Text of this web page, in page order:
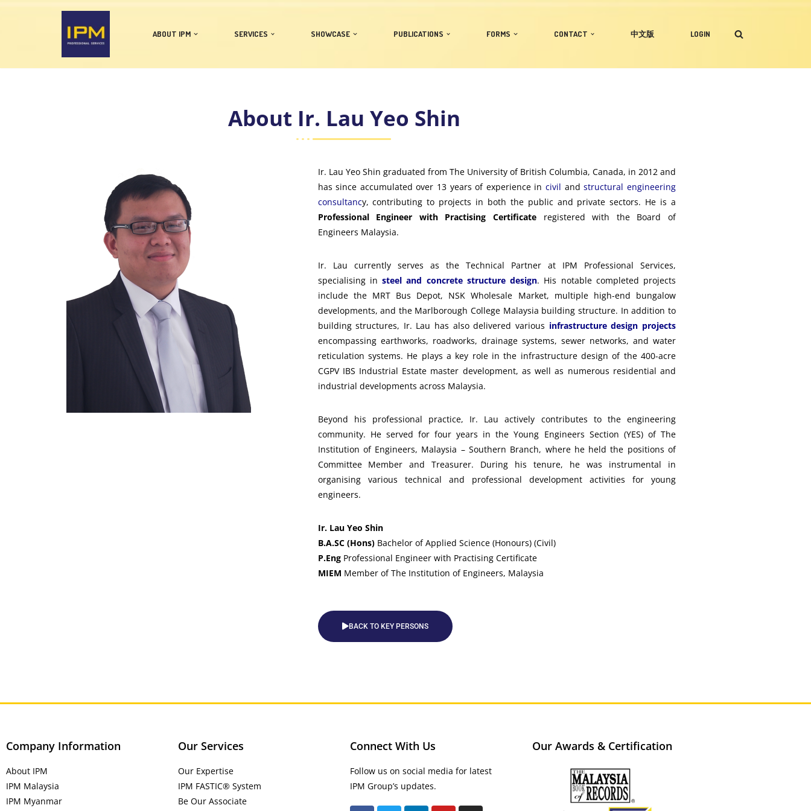
ABOUT IPM SERVICES SHOWCASE PUBLICATIONS FORMS CONTACT 中文版 LOGIN
About Ir. Lau Yeo Shin
Ir. Lau Yeo Shin graduated from The University of British Columbia, Canada, in 2012 and
has since accumulated over 13 years of experience incivil andstructural engineering
consultancy, contributing to projects in both the public and private sectors. He is a
Professional Engineer with Practising Certificateregistered with the Board of
Engineers Malaysia.
Ir. Lau currently serves as the Technical Partner at IPM Professional Services,
specialising insteel and concrete structure design. His notable completed projects
include the MRT Bus Depot, NSK Wholesale Market, multiple high-end bungalow
developments, and the Marlborough College Malaysia building structure. In addition to
building structures, Ir. Lau has also delivered various infrastructure design projects
encompassing earthworks, roadworks, drainage systems, sewer networks, and water
reticulation systems. He plays a key role in the infrastructure design of the 400-acre
CGPV IBS Industrial Estate master development, as well as numerous residential and
industrial developments across Malaysia.
Beyond his professional practice, Ir. Lau actively contributes to the engineering
community. He served for four years in the Young Engineers Section (YES) of The
Institution of Engineers, Malaysia – Southern Branch, where he held the positions of
Committee Member and Treasurer. During his tenure, he was instrumental in
organising various technical and professional development activities for young
engineers.
Ir. Lau Yeo Shin
B.A.SC (Hons)Bachelor of Applied Science (Honours) (Civil)
P.EngProfessional Engineer with Practising Certificate
MIEM Member of The Institution of Engineers, Malaysia
BACK TO KEY PERSONS
Company Information
About IPM
IPM Malaysia
IPM Myanmar
Our Services
Our Expertise
IPM FASTIC® System
Be Our Associate
Connect With Us
Follow us on social media for latest
IPM Group’s updates.
Our Awards & Certification